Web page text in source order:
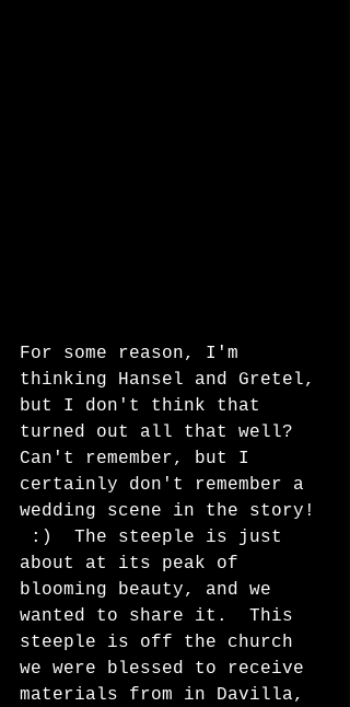
For some reason, I'm
thinking Hansel and Gretel,
but I don't think that
turned out all that well?
Can't remember, but I
certainly don't remember a
wedding scene in the story!
:)  The steeple is just
about at its peak of
blooming beauty, and we
wanted to share it.  This
steeple is off the church
we were blessed to receive
materials from in Davilla,